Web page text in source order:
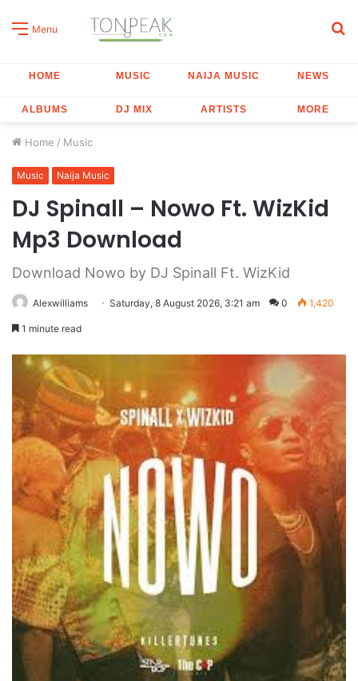
Menu
HOME MUSIC NAIJA MUSIC NEWS
ALBUMS DJ MIX ARTISTS MORE
Home / Music
Music Naija Music
DJ Spinall – Nowo Ft. WizKid
Mp3 Download
Download Nowo by DJ Spinall Ft. WizKid
Alexwilliams Saturday, 8 August 2026, 3:21 am 0 1,420
1 minute read